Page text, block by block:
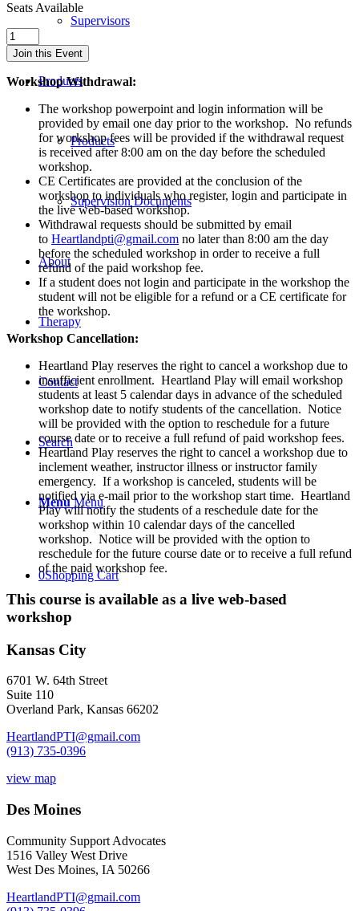
Supervisors
Products
Products
Supervision Documents
About
Therapy
Contact
Search
Menu Menu
0Shopping Cart
Seats Available
Play
Therapy
in
the
Setting
CONTACT
Based
Workshop
July
30th,
quantity
Join this Event
Workshop Withdrawal:
The workshop powerpoint and login information will be
provided by email one day prior to the workshop. No refunds
for workshop fees will be provided if the withdrawal request
is received after 8:00 am on the day before the scheduled
workshop.
CE Certificates are provided at the conclusion of the
workshop to individuals who register, login and participate in
the live web-based workshop.
Withdrawal requests should be submitted by email
to Heartlandpti@gmail.com no later than 8:00 am the day
before the scheduled workshop in order to receive a full
refund of the paid workshop fee.
If a student does not login and participate in the workshop the
student will not be eligible for a refund or a CE certificate for
the workshop.
Workshop Cancellation:
Heartland Play reserves the right to cancel a workshop due to
insufficient enrollment. Heartland Play will email workshop
students at least 5 calendar days in advance of the scheduled
workshop date to notify students of the cancellation. Notice
will be provided with the option to reschedule for a future
course date or to receive a full refund of paid workshop fees.
Heartland Play reserves the right to cancel a workshop due to
inclement weather, instructor illness or instructor family
emergency. If a workshop is canceled, students will be
notified via e-mail prior to the workshop start time. Heartland
Play will notify the students of a reschedule date for the
workshop within 10 calendar days of the cancelled
workshop. Notice will be provided with the option to
reschedule for the future course date or to receive a full refund
of the paid workshop fee.
This course is available as a live web-based
workshop
Kansas City
6701 W. 64th Street
Suite 110
Overland Park, Kansas 66202
HeartlandPTI@gmail.com
(913) 735-0396
view map
Des Moines
Community Support Advocates
1516 Valley West Drive
West Des Moines, IA 50266
HeartlandPTI@gmail.com